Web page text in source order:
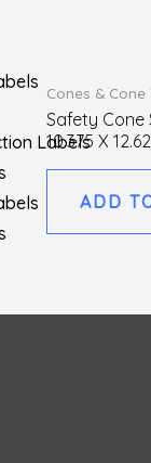
Labels
Cones & Cone
Safety Cone
10.375 X
ADD